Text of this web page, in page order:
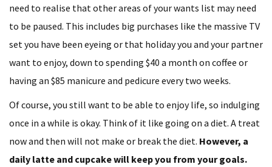
need to realise that other areas of your wants list may need
to be paused. This includes big purchases like the massive TV
set you have been eyeing or that holiday you and your partner
want to enjoy, down to spending $40 a month on coffee or
having an $85 manicure and pedicure every two weeks.
Of course, you still want to be able to enjoy life, so indulging
once in a while is okay. Think of it like going on a diet. A treat
now and then will not make or break the diet. However, a
daily latte and cupcake will keep you from your goals.